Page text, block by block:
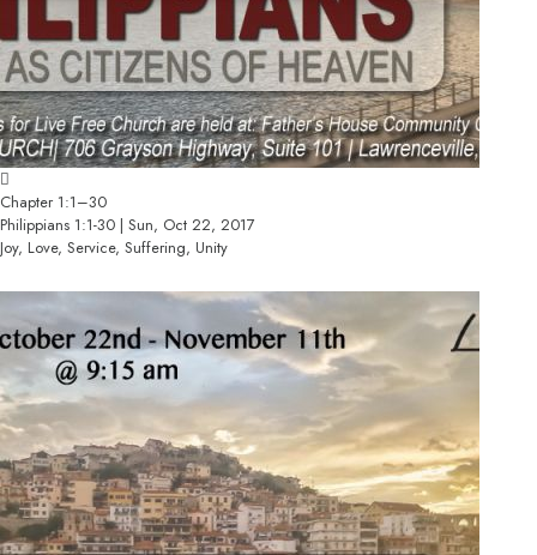
Chapter 1:1–30
Philippians 1:1-30 | Sun, Oct 22, 2017
Joy, Love, Service, Suffering, Unity